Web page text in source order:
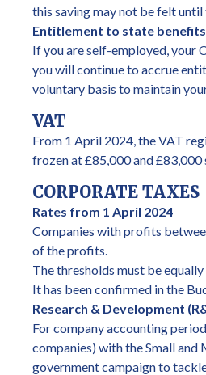
this saving may not be felt
Entitlement to state
If you are self-employed, your
you will continue to accrue
voluntary basis to maintain
VAT
From 1 April 2024, the VAT
frozen at £85,000 and £83,000
CORPORATE TAXES
Rates from 1 April 2024
Companies with profits
of the profits.
The thresholds must be
It has been confirmed in the
Research & Development
For company accounting
companies) with the Small and
government campaign to